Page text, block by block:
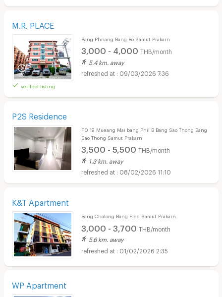
M.R. PLACE
verified listing
Bang Phriang Bang Bo Samut Prakarn
3,000 - 4,000 THB/month
5.4 km. away
09/03/2026 7:36
P2S Residence
F0 19 Mueang Mai bang Phil B Bang Sao Thong Bang
Sao Thong Samut Prakarn
3,500 - 5,500 THB/month
1.3 km. away
08/02/2026 11:10
K&T Apartment
Bang Chalong Bang Plee Samut Prakarn
3,000 - 3,700 THB/month
5.6 km. away
01/02/2026 2:35
WP Apartment